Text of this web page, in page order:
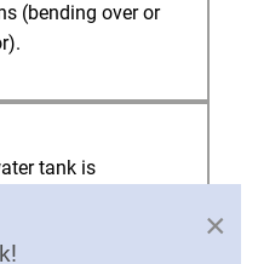
(bending over or
tank is
×